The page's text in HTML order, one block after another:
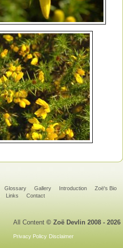
Glossary Gallery Introduction
Zoë's Bio
Links Contact
All Content © Zoë Devlin 2008 - 2026
Privacy Policy Disclaimer